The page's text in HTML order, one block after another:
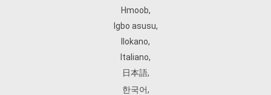
Hmoob,
Igbo asusu,
Ilokano,
Italiano,
日本語,
한국어,